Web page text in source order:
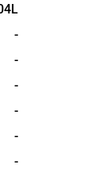
-
-
-
-
-
-